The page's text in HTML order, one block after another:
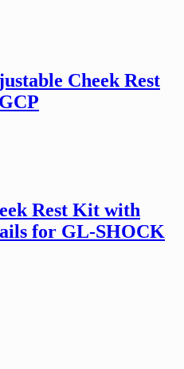
Cheek Rest
Rest Kit with
for GL-SHOCK